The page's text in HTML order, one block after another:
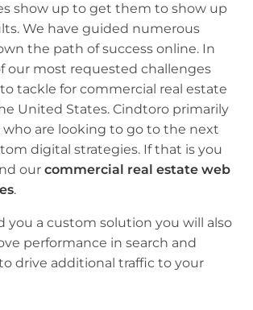
show up to get them to show up
We have guided numerous
the path of success online. In
our most requested challenges
tackle for commercial real estate
United States. Cindtoro primarily
who are looking to go to the next
digital strategies. If that is you
our commercial real estate web
.
you a custom solution you will also
performance in search and
drive additional traffic to your